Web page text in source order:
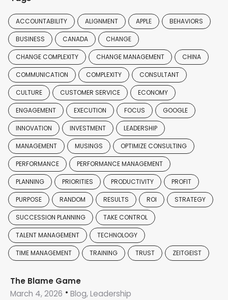
ACCOUNTABILITY ALIGNMENT APPLE BEHAVIORS
BUSINESS CANADA CHANGE
CHANGE COMPLEXITY CHANGE MANAGEMENT CHINA
COMMUNICATION COMPLEXITY CONSULTANT
CULTURE CUSTOMER SERVICE ECONOMY
ENGAGEMENT EXECUTION FOCUS GOOGLE
INNOVATION INVESTMENT LEADERSHIP
MANAGEMENT MUSINGS OPTIMIZE CONSULTING
PERFORMANCE PERFORMANCE MANAGEMENT
PLANNING PRIORITIES PRODUCTIVITY PROFIT
PURPOSE RANDOM RESULTS ROI STRATEGY
SUCCESSION PLANNING TAKE CONTROL
TALENT MANAGEMENT TECHNOLOGY
TIME MANAGEMENT TRAINING TRUST ZEITGEIST
The Blame Game
March 4, 2026
Blog, Leadership